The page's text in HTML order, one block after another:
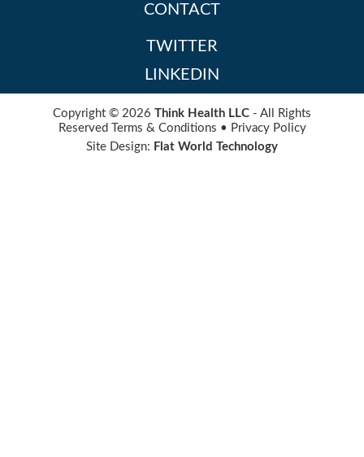
CONTACT
TWITTER
LINKEDIN
Copyright © 2026 Think Health LLC - All Rights
Reserved
Terms & Conditions • Privacy Policy
Site Design: Flat World Technology